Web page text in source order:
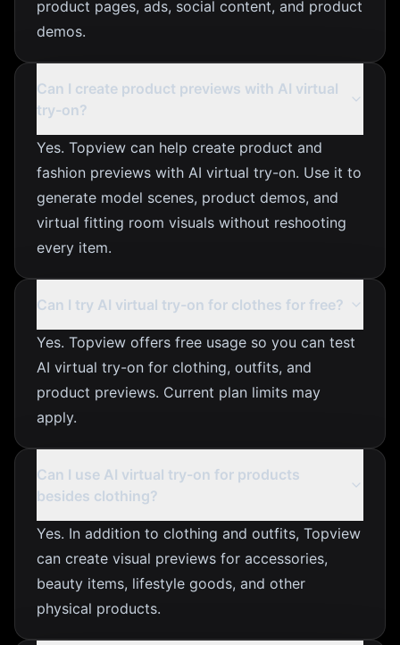
product pages, ads, social content, and product
demos.
Can I create product previews with AI virtual
try-on?
Yes. Topview can help create product and
fashion previews with AI virtual try-on. Use it to
generate model scenes, product demos, and
virtual fitting room visuals without reshooting
every item.
Can I try AI virtual try-on for clothes for free?
Yes. Topview offers free usage so you can test
AI virtual try-on for clothing, outfits, and
product previews. Current plan limits may
apply.
Can I use AI virtual try-on for products
besides clothing?
Yes. In addition to clothing and outfits, Topview
can create visual previews for accessories,
beauty items, lifestyle goods, and other
physical products.